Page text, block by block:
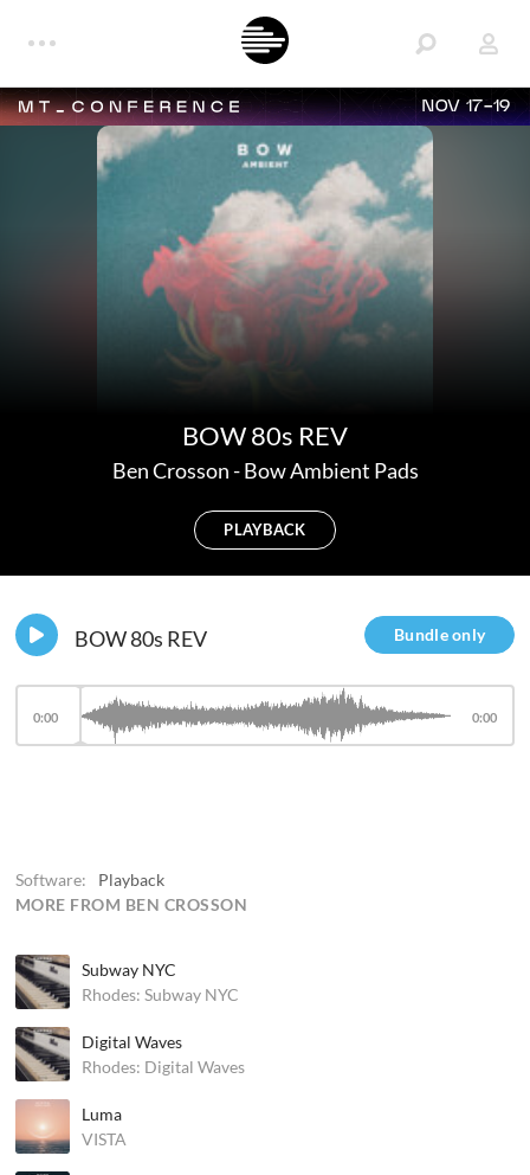
NOV 17-19
BOW 80s REV
Ben Crosson-Bow Ambient Pads
PLAYBACK
Software:
Playback
MORE FROM BEN CROSSON
Subway NYC
Rhodes: Subway NYC
Digital Waves
Rhodes: Digital Waves
Luma
VISTA
Bundle only
BOW 80s REV
0:00 0:00